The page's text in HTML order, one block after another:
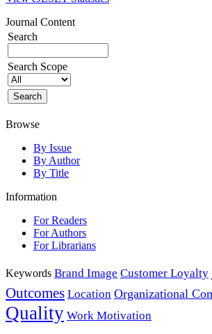
Journal Content
Search
Search Scope
Browse
By Issue
By Author
By Title
Information
For Readers
For Authors
For Librarians
Keywords Brand Image Customer Loyalty
Outcomes Location Organizational
Quality Work Motivation